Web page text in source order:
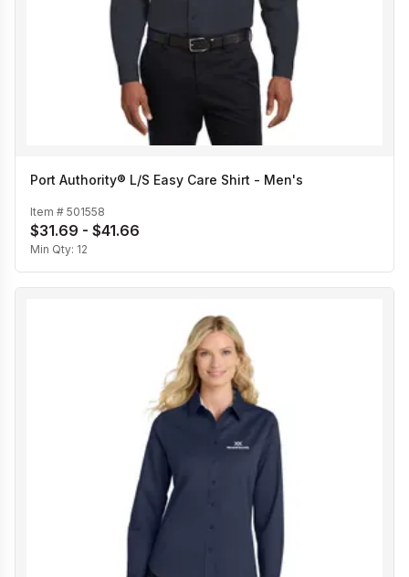
Port Authority® L/S Easy Care Shirt - Men's
Item # 501558
$31.69 - $41.66
Min Qty: 12